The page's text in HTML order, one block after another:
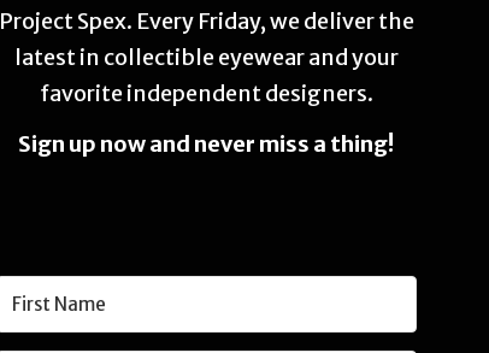
Project Spex. Every Friday, we deliver the
latest in collectible eyewear and your
favorite independent designers.
Sign up now and never miss a thing!